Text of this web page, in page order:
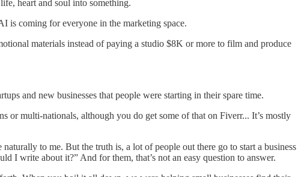
heart and soul into something.
is coming for everyone in the marketing space.
materials instead of paying a studio $8K or more to film and produce
and new businesses that people were starting in their spare time.
or multi-nationals, although you do get some of that on Fiverr... It’s mostly
to me. But the truth is, a lot of people out there go to start a business
I write about it?” And for them, that’s not an easy question to answer.